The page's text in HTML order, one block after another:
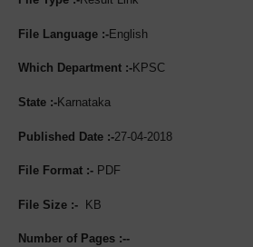
File Language :-English
Which Department :-KPSC
State :-Karnataka
Published Date :-27-04-2018
File Format :- PDF
File Size :- KB
Number of Pages :--